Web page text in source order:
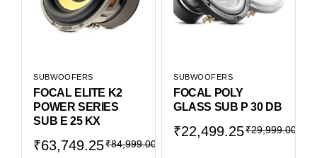
SUBWOOFERS
FOCAL ELITE K2
POWER SERIES
SUB E 25 KX
₹84,999.00
₹63,749.25
SUBWOOFERS
FOCAL POLY
GLASS SUB P 30 DB
₹29,999.00
₹22,499.25